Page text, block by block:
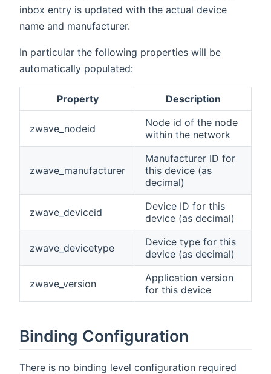
inbox entry is updated with the actual device
name and manufacturer.
In particular the following properties will be
automatically populated:
Property Description
zwave_nodeid
Node id of the node
within the network
zwave_manufacturer
Manufacturer ID for
this device (as
decimal)
zwave_deviceid
Device ID for this
device (as decimal)
zwave_devicetype
Device type for this
device (as decimal)
zwave_version
Application version
for this device
Binding Configuration
There is no binding level configuration required